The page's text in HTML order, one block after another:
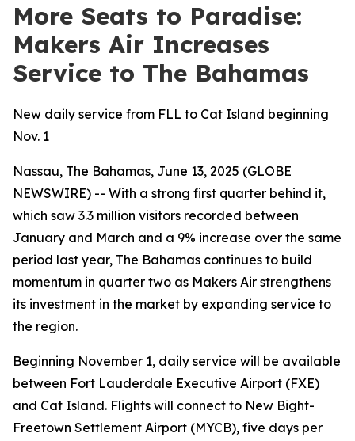
More Seats to Paradise:
Makers Air Increases
Service to The Bahamas
New daily service from FLL to Cat Island beginning
Nov. 1
Nassau, The Bahamas, June 13, 2025 (GLOBE
NEWSWIRE) -- With a strong first quarter behind it,
which saw 3.3 million visitors recorded between
January and March and a 9% increase over the same
period last year, The Bahamas continues to build
momentum in quarter two as Makers Air strengthens
its investment in the market by expanding service to
the region.
Beginning November 1, daily service will be available
between Fort Lauderdale Executive Airport (FXE)
and Cat Island. Flights will connect to New Bight-
Freetown Settlement Airport (MYCB), five days per